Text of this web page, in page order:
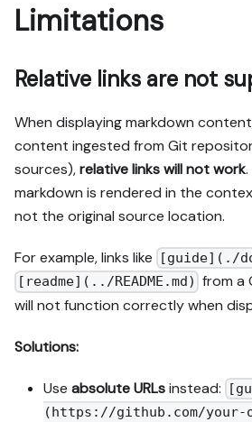
Limitations
Relative links are not
When displaying markdown
content ingested from Git
sources),relative links will not work
markdown is rendered in the
not the original source location.
For example, links like [guide](./
[readme](../README.md) from a
will not function correctly when
Solutions:
Use absolute URLsinstead:
(https://github.com/your-